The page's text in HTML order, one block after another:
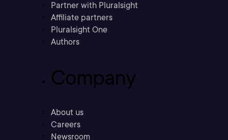
Partner with Pluralsight
Affiliate partners
Pluralsight One
Authors
Company
About us
Careers
Newsroom